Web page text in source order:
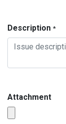
Description *
Attachment